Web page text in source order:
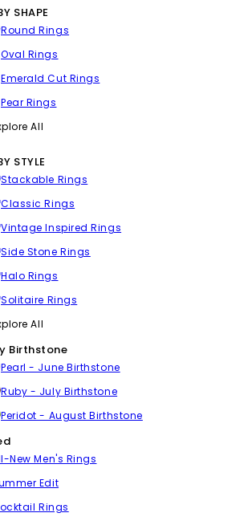
SHAPE
Round Rings
Oval Rings
Emerald Cut Rings
Pear Rings
All
STYLE
Stackable Rings
Classic Rings
Vintage Inspired Rings
Side Stone Rings
Halo Rings
Solitaire Rings
All
Birthstone
Pearl - June Birthstone
Ruby - July Birthstone
Peridot - August Birthstone
New Men's Rings
Edit
Rings